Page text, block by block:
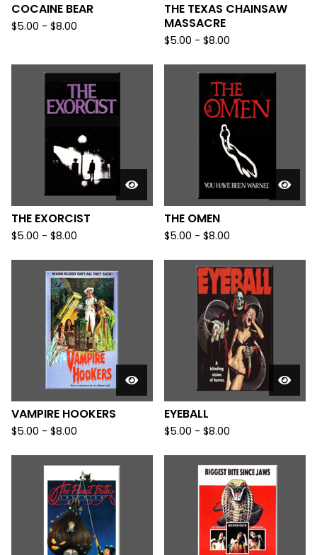
COCAINE BEAR
$5.00 - $8.00
THE TEXAS CHAINSAW
MASSACRE
$5.00 - $8.00
THE EXORCIST
$5.00 - $8.00
THE OMEN
$5.00 - $8.00
VAMPIRE HOOKERS
$5.00 - $8.00
EYEBALL
$5.00 - $8.00